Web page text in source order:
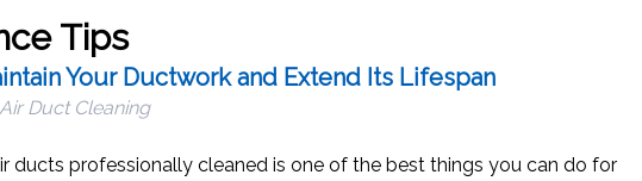
Tips
Your Ductwork and Extend Its Lifespan
Duct Cleaning
ducts professionally cleaned is one of the best things you can do for